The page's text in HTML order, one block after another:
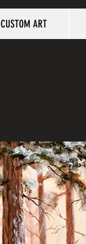
CUSTOM ART